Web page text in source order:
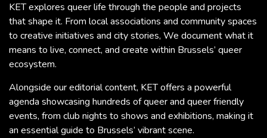
KET explores queer life through the people and projects
that shape it. From local associations and community spaces
to creative initiatives and city stories, We document what it
means to live, connect, and create within Brussels’ queer
ecosystem.
Alongside our editorial content, KET offers a powerful
agenda showcasing hundreds of queer and queer friendly
events, from club nights to shows and exhibitions, making it
an essential guide to Brussels’ vibrant scene.